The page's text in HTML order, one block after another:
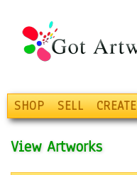
SHOP SELL CREATE
View Artworks